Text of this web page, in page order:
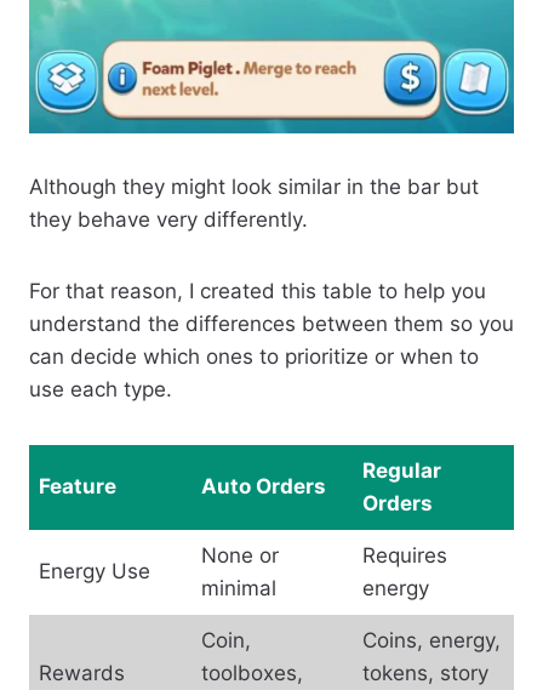
Although they might look similar in the bar but
they behave very differently.
For that reason, I created this table to help you
understand the differences between them so you
can decide which ones to prioritize or when to
use each type.
Feature Auto Orders
Regular
Orders
Energy Use
None or
minimal
Requires
energy
Rewards
Coin,
toolboxes,
Coins, energy,
tokens, story